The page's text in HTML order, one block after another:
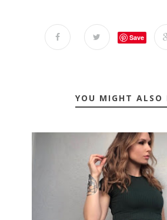
Save
YOU MIGHT ALSO